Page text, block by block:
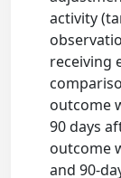
activity
receiving
outcome
90 days
outcome
and 90-